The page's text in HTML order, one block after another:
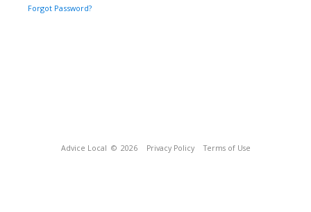
Forgot Password?
Advice Local © 2026 Privacy Policy Terms of Use